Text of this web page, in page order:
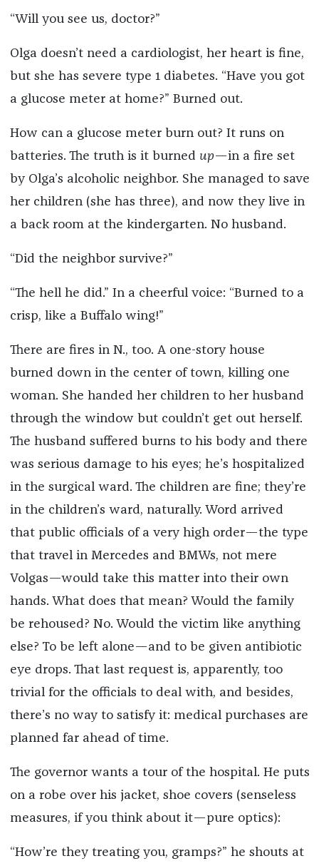
“Will you see us, doctor?”
Olga doesn’t need a cardiologist, her heart is fine,
but she has severe type 1 diabetes. “Have you got
a glucose meter at home?” Burned out.
How can a glucose meter burn out? It runs on
batteries. The truth is it burned up—in a fire set
by Olga’s alcoholic neighbor. She managed to save
her children (she has three), and now they live in
a back room at the kindergarten. No husband.
“Did the neighbor survive?”
“The hell he did.” In a cheerful voice: “Burned to a
crisp, like a Buffalo wing!”
There are fires in N., too. A one-story house
burned down in the center of town, killing one
woman. She handed her children to her husband
through the window but couldn’t get out herself.
The husband suffered burns to his body and there
was serious damage to his eyes; he’s hospitalized
in the surgical ward. The children are fine; they’re
in the children’s ward, naturally. Word arrived
that public officials of a very high order—the type
that travel in Mercedes and BMWs, not mere
Volgas—would take this matter into their own
hands. What does that mean? Would the family
be rehoused? No. Would the victim like anything
else? To be left alone—and to be given antibiotic
eye drops. That last request is, apparently, too
trivial for the officials to deal with, and besides,
there’s no way to satisfy it: medical purchases are
planned far ahead of time.
The governor wants a tour of the hospital. He puts
on a robe over his jacket, shoe covers (senseless
measures, if you think about it—pure optics):
“How’re they treating you, gramps?” he shouts at